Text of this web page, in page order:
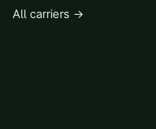
All carriers →